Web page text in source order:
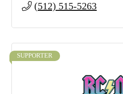
(512) 515-5263
SUPPORTER